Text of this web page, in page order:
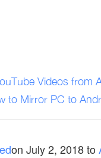
Videos from
to Mirror PC to
on July 2, 2018to